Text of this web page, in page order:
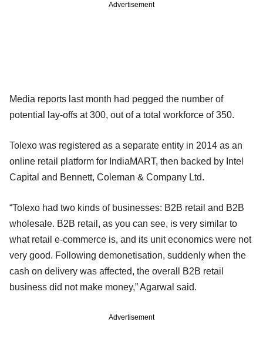
Advertisement
Media reports last month had pegged the number of
potential lay-offs at 300, out of a total workforce of 350.
Tolexo was registered as a separate entity in 2014 as an
online retail platform for IndiaMART, then backed by Intel
Capital and Bennett, Coleman & Company Ltd.
“Tolexo had two kinds of businesses: B2B retail and B2B
wholesale. B2B retail, as you can see, is very similar to
what retail e-commerce is, and its unit economics were not
very good. Following demonetisation, suddenly when the
cash on delivery was affected, the overall B2B retail
business did not make money,” Agarwal said.
Advertisement